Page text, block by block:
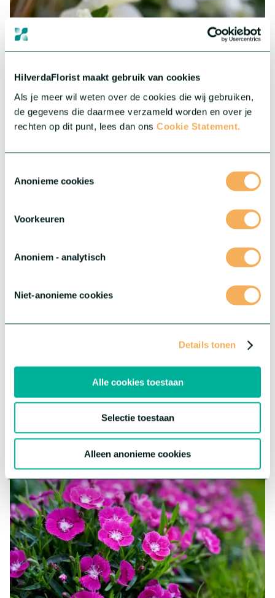
HilverdaFlorist maakt gebruik van cookies
Als je meer wil weten over de cookies die wij gebruiken,
de gegevens die daarmee verzameld worden en over je
rechten op dit punt, lees dan ons Cookie Statement.
Anonieme cookies
Voorkeuren
Anoniem - analytisch
Niet-anonieme cookies
Details tonen
Alle cookies toestaan
Selectie toestaan
Alleen anonieme cookies
, or Christmas Rose, starts flowering
holiday sales. This Helleborus from tissue culture is highly
uniform and produces more flowers, compared to seed-raised
Helleborus.